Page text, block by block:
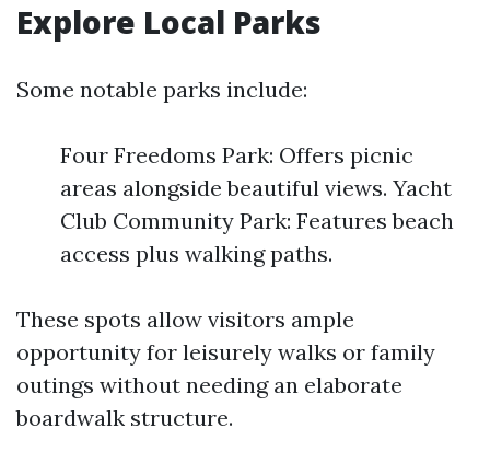
Explore Local Parks
Some notable parks include:
Four Freedoms Park: Offers picnic
areas alongside beautiful views. Yacht
Club Community Park: Features beach
access plus walking paths.
These spots allow visitors ample
opportunity for leisurely walks or family
outings without needing an elaborate
boardwalk structure.